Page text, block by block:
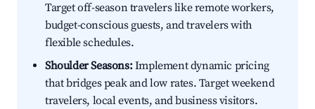
Target off-season travelers like remote workers,
budget-conscious guests, and travelers with
flexible schedules.
Shoulder Seasons:Implement dynamic pricing
that bridges peak and low rates. Target weekend
travelers, local events, and business visitors.